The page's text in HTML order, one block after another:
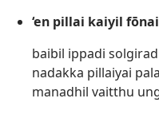
‘en pillai kaiyil
baibil ippadi
nadakka pillaiyai
manadhil vaitthu